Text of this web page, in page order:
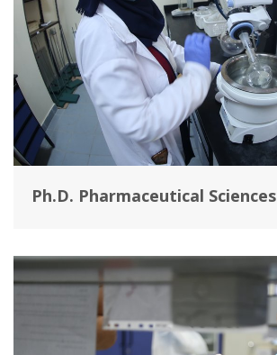
Ph.D. Pharmaceutical Sciences